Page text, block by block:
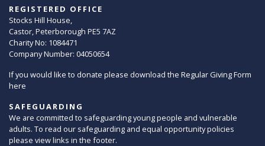
REGISTERED OFFICE
Stocks Hill House,
Castor, Peterborough PE5 7AZ
Charity No: 1084471
Company Number: 04050654
If you would like to donate please download the Regular Giving Form
here
SAFEGUARDING
We are committed to safeguarding young people and vulnerable
adults. To read our safeguarding and equal opportunity policies
please view links in the footer.